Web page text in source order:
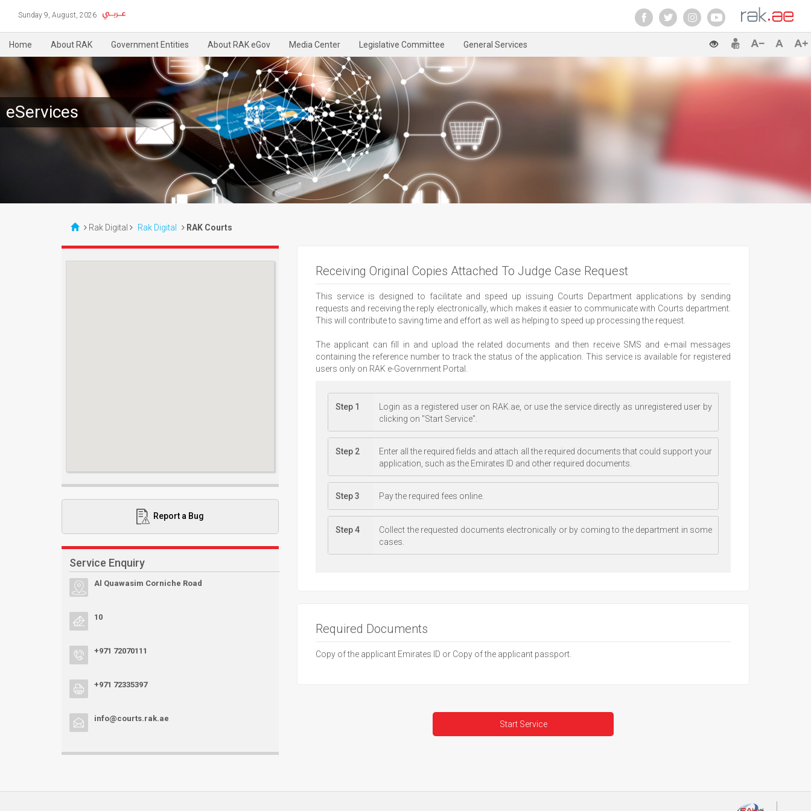
Sunday 9, August, 2026
Home About RAK Government Entities About RAK eGov Media Center Legislative Committee General Services
eServices
Rak Digital Rak Digital RAK Courts
Report a Bug
Service Enquiry
Al Quawasim Corniche Road
10
+971 72070111
+971 72335397
info@courts.rak.ae
Receiving Original Copies Attached To Judge Case Request
This service is designed to facilitate and speed up issuing Courts Department applications by sending
requests and receiving the reply electronically, which makes it easier to communicate with Courts department.
This will contribute to saving time and effort as well as helping to speed up processing the request.
The applicant can fill in and upload the related documents and then receive SMS and e-mail messages
containing the reference number to track the status of the application. This service is available for registered
users only on RAK e-Government Portal.
Step 1
Login as a registered user on RAK.ae, or use the service directly as unregistered user by
clicking on "Start Service".
Step 2
Enter all the required fields and attach all the required documents that could support your
application, such as the Emirates ID and other required documents.
Step 3 Pay the required fees online.
Step 4
Collect the requested documents electronically or by coming to the department in some
cases.
Required Documents
Copy of the applicant Emirates ID or Copy of the applicant passport.
Start Service